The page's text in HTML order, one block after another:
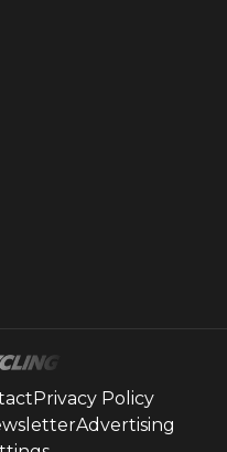
Privacy Policy
Advertising